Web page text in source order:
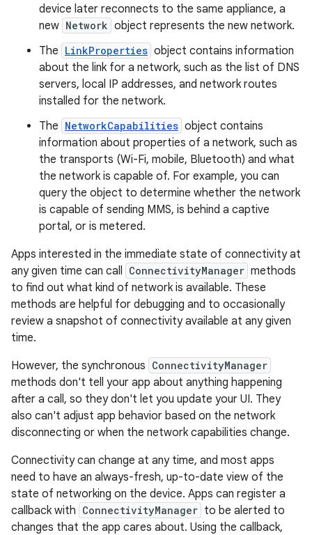
device later reconnects to the same appliance, a
new Network object represents the new network.
The LinkProperties object contains information
about the link for a network, such as the list of DNS
servers, local IP addresses, and network routes
installed for the network.
The NetworkCapabilities object contains
information about properties of a network, such as
the transports (Wi-Fi, mobile, Bluetooth) and what
the network is capable of. For example, you can
query the object to determine whether the network
is capable of sending MMS, is behind a captive
portal, or is metered.
Apps interested in the immediate state of connectivity at
any given time can call ConnectivityManager methods
to find out what kind of network is available. These
methods are helpful for debugging and to occasionally
review a snapshot of connectivity available at any given
time.
However, the synchronous ConnectivityManager
methods don't tell your app about anything happening
after a call, so they don't let you update your UI. They
also can't adjust app behavior based on the network
disconnecting or when the network capabilities change.
Connectivity can change at any time, and most apps
need to have an always-fresh, up-to-date view of the
state of networking on the device. Apps can register a
callback with ConnectivityManager to be alerted to
changes that the app cares about. Using the callback,